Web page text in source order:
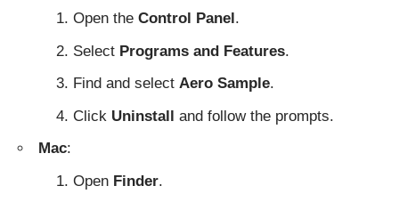
Open the Control Panel .
Select Programs and Features.
Find and select Aero Sample.
Click Uninstall and follow the prompts.
Mac:
Open Finder.